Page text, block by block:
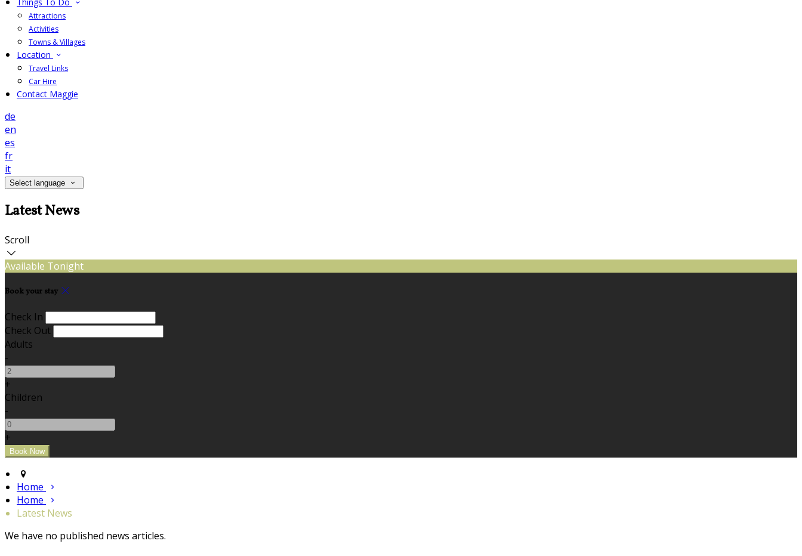
Attractions
Activities
Towns & Villages
Location
Travel Links
Car Hire
Contact Maggie
de
en
es
fr
it
Select language
Latest News
Scroll
Available Tonight
Book your stay
Check In
Check Out
Adults
-
+
Children
-
+
Home
Home
Latest News
We have no published news articles.